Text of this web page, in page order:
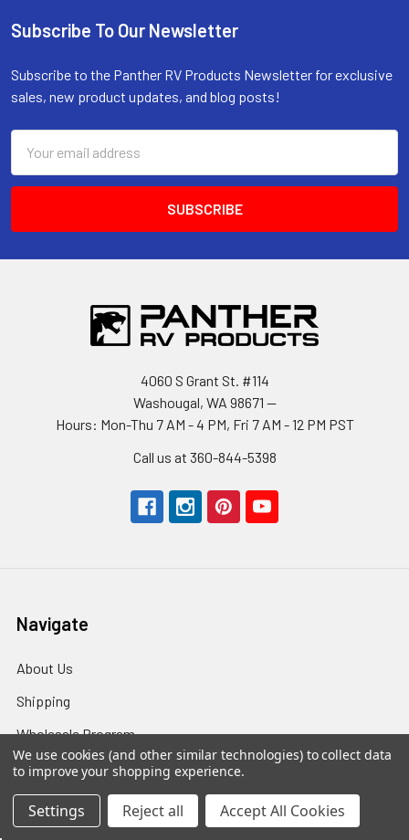
Footer
Subscribe To Our Newsletter
Subscribe to the Panther RV Products Newsletter for exclusive
sales, new product updates, and blog posts!
Address
4060 S Grant St. #114
Washougal, WA 98671 --
Hours: Mon-Thu 7 AM - 4 PM, Fri 7 AM - 12 PM PST
Call us at 360-844-5398
Navigate
About Us
Shipping
Wholesale Program
Returns
Contact Us
T&C
We use cookies (and other similar technologies) to collect data
to improve your shopping experience.
Settings Reject all Accept All Cookies